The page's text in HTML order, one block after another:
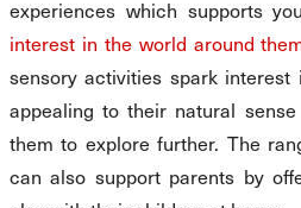
experiences which supports
interest in the world around
sensory activities spark
appealing to their natural
them to explore further. The
can also support parents by